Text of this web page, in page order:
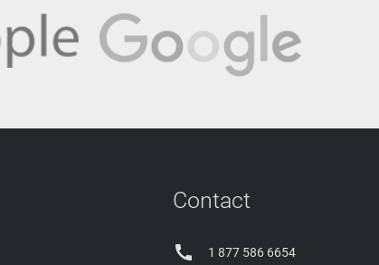
Contact
 1 877 586 6654